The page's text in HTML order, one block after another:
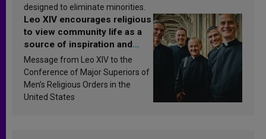
designed to eliminate minorities.
Leo XIV encourages religious
to view community life as a
source of inspiration and
sanctification
Message from Leo XIV to the
Conference of Major Superiors of
Men’s Religious Orders in the
United States